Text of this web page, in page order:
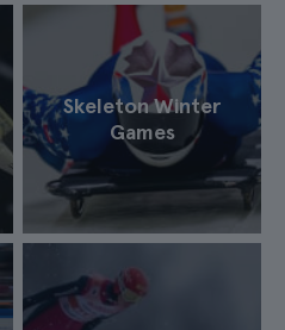
Skeleton Winter
Games